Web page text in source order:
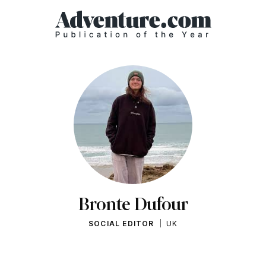
Bronte Dufour
SOCIAL EDITOR UK